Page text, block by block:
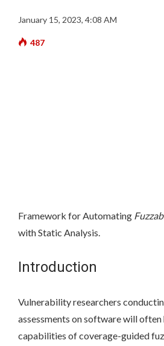
January 15, 2023, 4:08 AM
487
Framework for Automating
with Static Analysis.
Introduction
Vulnerability researchers
assessments on software will often
capabilities of coverage-guided